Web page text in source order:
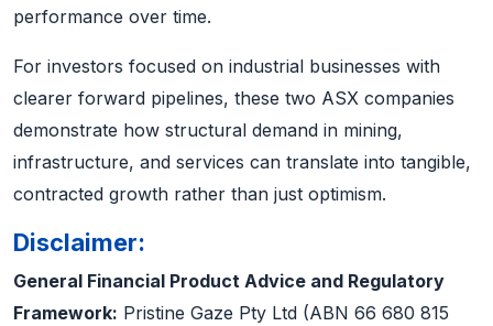
performance over time.
For investors focused on industrial businesses with
clearer forward pipelines, these two ASX companies
demonstrate how structural demand in mining,
infrastructure, and services can translate into tangible,
contracted growth rather than just optimism.
Disclaimer:
General Financial Product Advice and Regulatory
Framework: Pristine Gaze Pty Ltd (ABN 66 680 815